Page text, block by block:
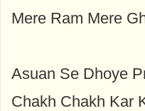
Mere Ram Mere
Asuan Se Dhoye
Chakh Chakh Kar